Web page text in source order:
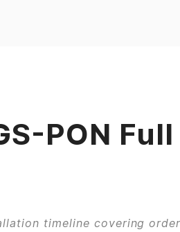
PON
timeline covering